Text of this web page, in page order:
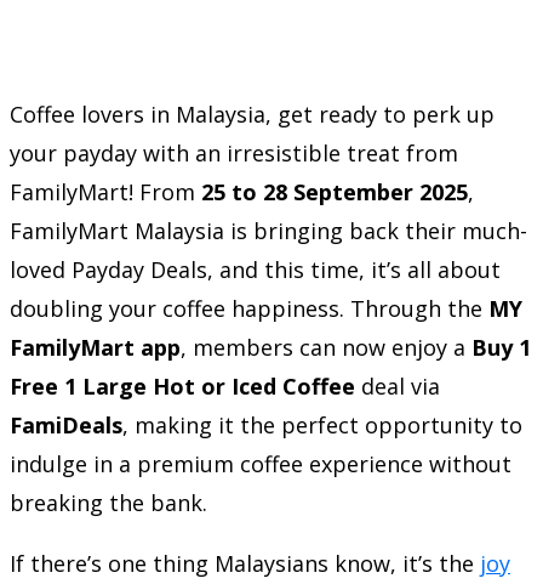
Coffee lovers in Malaysia, get ready to perk up
your payday with an irresistible treat from
FamilyMart! From 25 to 28 September 2025,
FamilyMart Malaysia is bringing back their much-
loved Payday Deals, and this time, it’s all about
doubling your coffee happiness. Through the MY
FamilyMart app, members can now enjoy a Buy 1
Free 1 Large Hot or Iced Coffee deal via
FamiDeals, making it the perfect opportunity to
indulge in a premium coffee experience without
breaking the bank.
If there’s one thing Malaysians know, it’s the joy